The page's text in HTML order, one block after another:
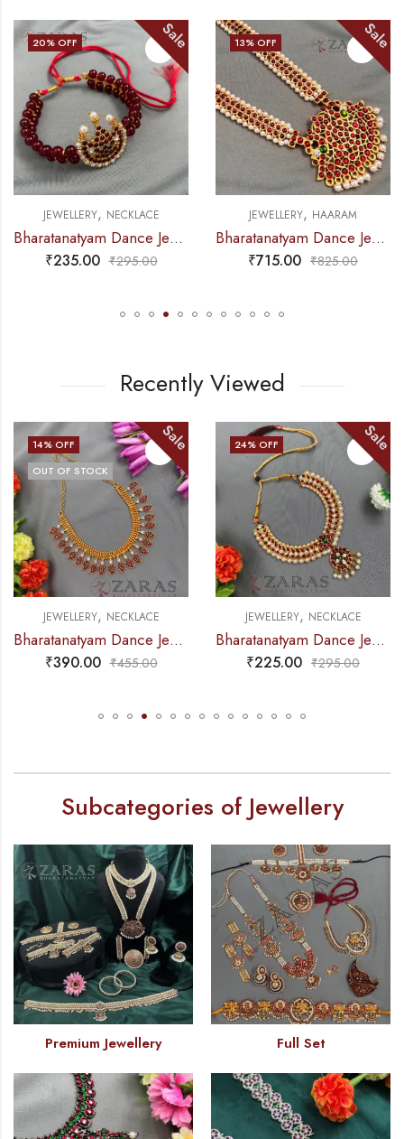
Sale
Bharatanatyam Dance Jewellery – Necklace 2L Maroon Pearl Moon Kemp
13% OFF Sale
JEWELLERY,
Bharatanatyam Dance Jewellery – Haaram Kemp Pe Pen Long
₹ 715.00
% OFF
JEWELLERY,
₹ 325.00
Recently Viewed
Sale
Bharatanatyam Dance Jewellery Necklace – Gold Balls Manga RG Kemp
24% OFF Sale
JEWELLERY
Bharatanatyam Dance Jewellery – Necklace V & Round RG Kemp CS
₹225.00
% OFF
OUT OF STOCK
JEWELLERY
₹355.00
Subcategories of Jewellery
Premium Jewellery Full Set